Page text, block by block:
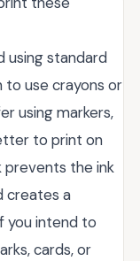
using standard
use crayons or
using markers,
to print on
prevents the ink
creates a
you intend to
cards, or